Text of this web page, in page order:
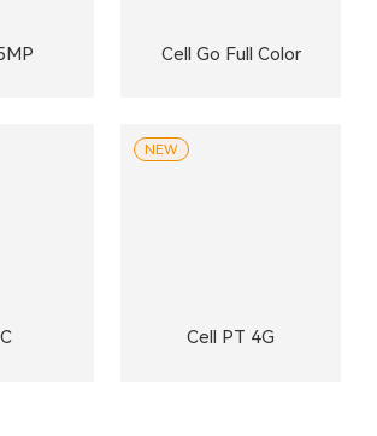
Cell Go Full Color
Cell PT 4G
NEW